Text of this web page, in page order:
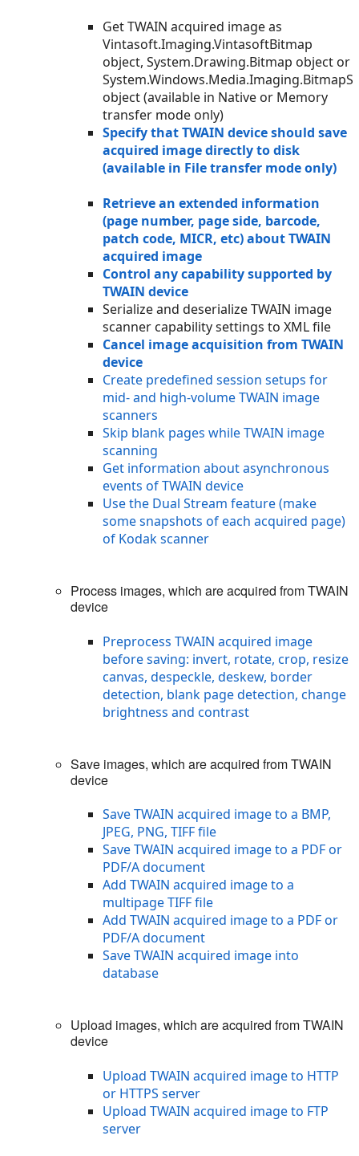
Get TWAIN acquired image as
Vintasoft.Imaging.VintasoftBitmap
object, System.Drawing.Bitmap object or
object (available in Native or Memory
transfer mode only)
Specify that TWAIN device should save
acquired image directly to disk
(available in File transfer mode only)
Retrieve an extended information
(page number, page side, barcode,
patch code, MICR, etc) about TWAIN
acquired image
Control any capability supported by
TWAIN device
Serialize and deserialize TWAIN image
scanner capability settings to XML file
Cancel image acquisition from TWAIN
device
Create predefined session setups for
mid- and high-volume TWAIN image
scanners
Skip blank pages while TWAIN image
scanning
Get information about asynchronous
events of TWAIN device
Use the Dual Stream feature (make
some snapshots of each acquired page)
of Kodak scanner
Process images, which are acquired from TWAIN
device
Preprocess TWAIN acquired image
before saving: invert, rotate, crop, resize
canvas, despeckle, deskew, border
detection, blank page detection, change
brightness and contrast
Save images, which are acquired from TWAIN
device
Save TWAIN acquired image to a BMP,
JPEG, PNG, TIFF file
Save TWAIN acquired image to a PDF or
PDF/A document
Add TWAIN acquired image to a
multipage TIFF file
Add TWAIN acquired image to a PDF or
PDF/A document
Save TWAIN acquired image into
database
Upload images, which are acquired from TWAIN
device
Upload TWAIN acquired image to HTTP
or HTTPS server
Upload TWAIN acquired image to FTP
server